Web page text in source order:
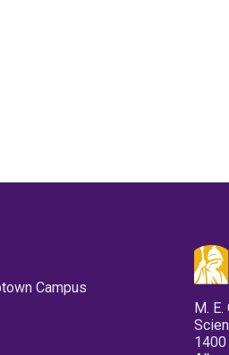
Campus
M.
1400